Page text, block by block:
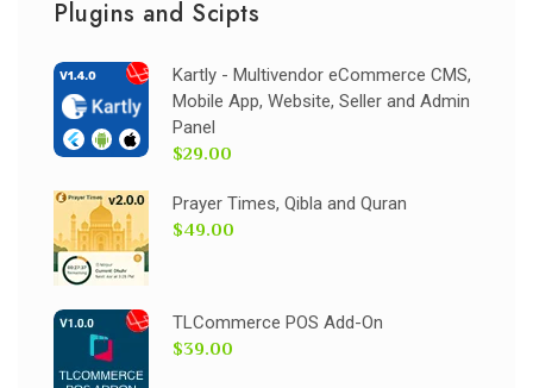
Plugins and Scipts
Kartly - Multivendor eCommerce CMS,
Mobile App, Website, Seller and Admin
Panel
$29.00
Prayer Times, Qibla and Quran
$49.00
TLCommerce POS Add-On
$39.00